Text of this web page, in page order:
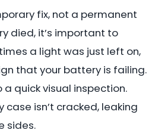
fix, not a permanent
died, it’s important to
a light was just left on,
that your battery is failing.
a quick visual inspection.
case isn’t cracked, leaking
sides.